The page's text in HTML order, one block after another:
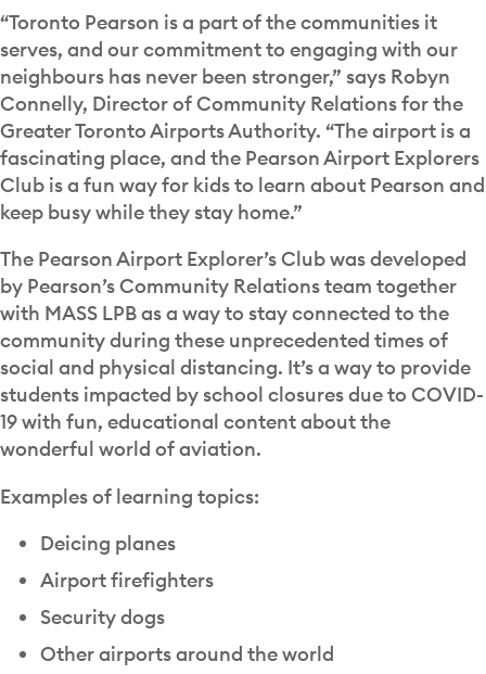
“Toronto Pearson is a part of the communities it
serves, and our commitment to engaging with our
neighbours has never been stronger,” says Robyn
Connelly, Director of Community Relations for the
Greater Toronto Airports Authority. “The airport is a
fascinating place, and the Pearson Airport Explorers
Club is a fun way for kids to learn about Pearson and
keep busy while they stay home.”
The Pearson Airport Explorer’s Club was developed
by Pearson’s Community Relations team together
with MASS LPB as a way to stay connected to the
community during these unprecedented times of
social and physical distancing. It’s a way to provide
students impacted by school closures due to COVID-
19 with fun, educational content about the
wonderful world of aviation.
Examples of learning topics:
Deicing planes
Airport firefighters
Security dogs
Other airports around the world